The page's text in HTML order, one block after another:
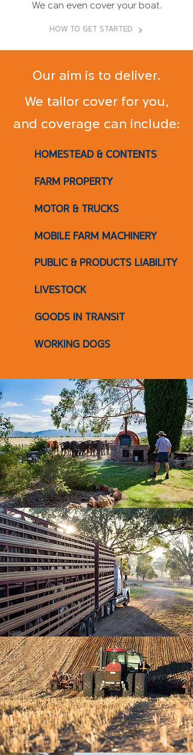
We can even cover your boat.
HOW TO GET STARTED
Our aim is to deliver.
We tailor cover for you,
and coverage can include:
HOMESTEAD & CONTENTS
FARM PROPERTY
MOTOR & TRUCKS
MOBILE FARM MACHINERY
PUBLIC & PRODUCTS LIABILITY
LIVESTOCK
GOODS IN TRANSIT
WORKING DOGS